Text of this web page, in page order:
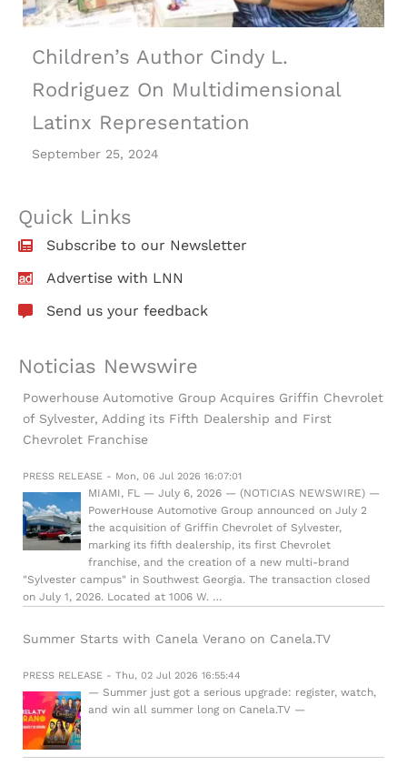
Children’s Author Cindy L.
Rodriguez On Multidimensional
Latinx Representation
September 25, 2024
Quick Links
Subscribe to our Newsletter
Advertise with LNN
Send us your feedback
Noticias Newswire
Powerhouse Automotive Group Acquires Griffin Chevrolet
of Sylvester, Adding its Fifth Dealership and First
Chevrolet Franchise
PRESS RELEASE - Mon, 06 Jul 2026 16:07:01
MIAMI, FL — July 6, 2026 — (NOTICIAS NEWSWIRE) —
PowerHouse Automotive Group announced on July 2
the acquisition of Griffin Chevrolet of Sylvester,
marking its fifth dealership, its first Chevrolet
franchise, and the creation of a new multi-brand
"Sylvester campus" in Southwest Georgia. The transaction closed
on July 1, 2026. Located at 1006 W. …
Summer Starts with Canela Verano on Canela.TV
PRESS RELEASE - Thu, 02 Jul 2026 16:55:44
— Summer just got a serious upgrade: register, watch,
and win all summer long on Canela.TV —